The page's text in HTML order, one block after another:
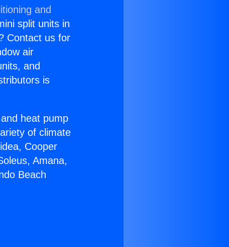
and
split units in
Contact us for
air
and
is
heat pump
of climate
Cooper
Amana,
Beach